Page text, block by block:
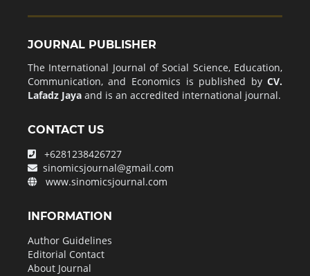
JOURNAL PUBLISHER
The International Journal of Social Science, Education,
Communication, and Economics is published byCV.
Lafadz Jayaand is an accredited international journal.
CONTACT US
+6281238426727
sinomicsjournal@gmail.com
www.sinomicsjournal.com
INFORMATION
Author Guidelines
Editorial Contact
About Journal